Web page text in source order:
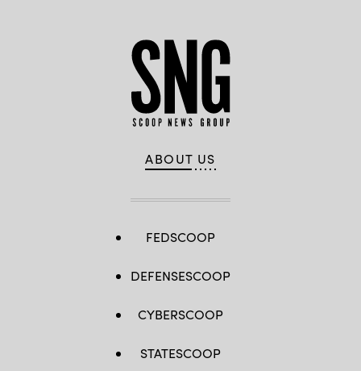
ABOUT US
FEDSCOOP
DEFENSESCOOP
CYBERSCOOP
STATESCOOP